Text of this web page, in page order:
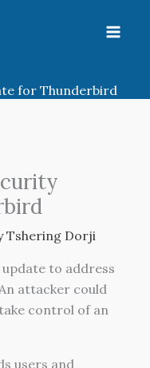
for Thunderbird
Tshering Dorji
to address
attacker could
control of an
users and